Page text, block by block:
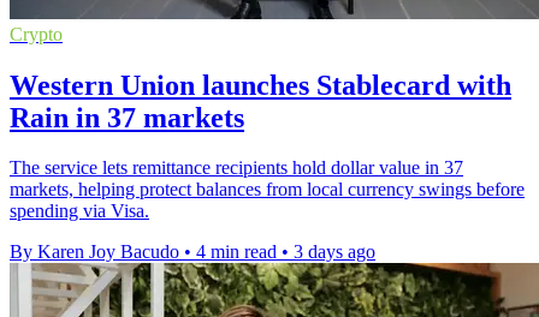
Crypto
Western Union launches Stablecard with
Rain in 37 markets
The service lets remittance recipients hold dollar value in 37
markets, helping protect balances from local currency swings before
spending via Visa.
By Karen Joy Bacudo • 4 min read • 3 days ago